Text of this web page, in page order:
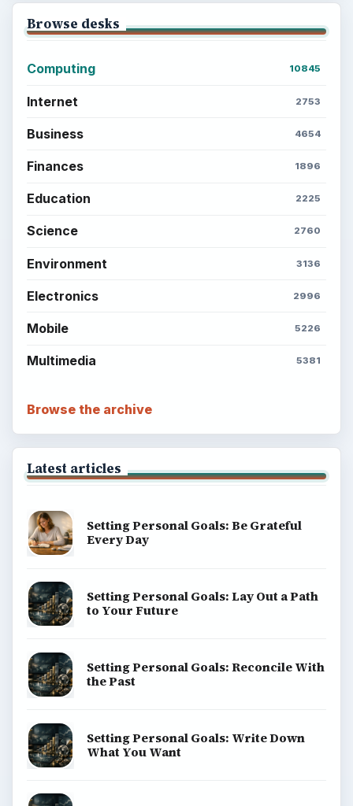
Browse desks
Computing 10845
Internet 2753
Business 4654
Finances 1896
Education 2225
Science 2760
Environment 3136
Electronics 2996
Mobile 5226
Multimedia 5381
Browse the archive
Latest articles
Setting Personal Goals: Be Grateful
Every Day
Setting Personal Goals: Lay Out a Path
to Your Future
Setting Personal Goals: Reconcile With
the Past
Setting Personal Goals: Write Down
What You Want